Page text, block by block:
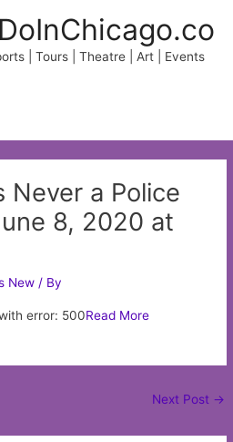
| Tours | Theatre | Art | Events
Never a Police
8, 2020 at
New / By
error: 500Read More
Next Post →